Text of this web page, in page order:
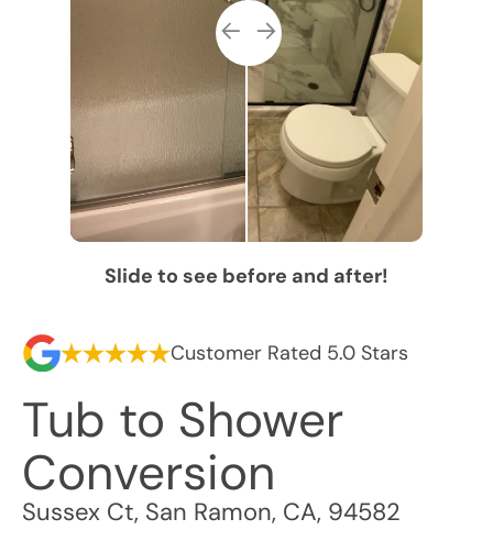
Slide to see before and after!
Customer Rated 5.0 Stars
Tub to Shower
Conversion
Sussex Ct, San Ramon, CA, 94582